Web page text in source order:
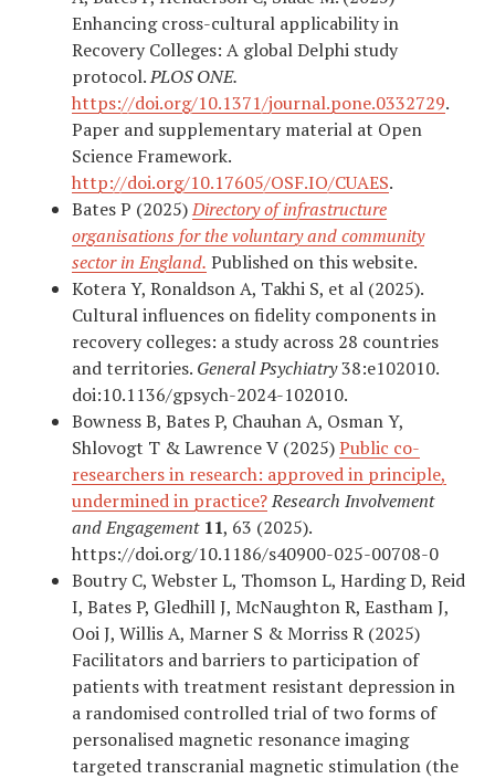
Enhancing cross-cultural applicability in
Recovery Colleges: A global Delphi study
protocol.PLOS ONE.
https://doi.org/10.1371/journal.pone.0332729.
Paper and supplementary material at Open
Science Framework.
http://doi.org/10.17605/OSF.IO/CUAES.
Bates P (2025)Directory of infrastructure
organisations for the voluntary and community
sector in England. Published on this website.
Kotera Y, Ronaldson A, Takhi S, et al (2025).
Cultural influences on fidelity components in
recovery colleges: a study across 28 countries
and territories. General Psychiatry38:e102010.
doi:10.1136/gpsych-2024-102010.
Bowness B, Bates P, Chauhan A, Osman Y,
Shlovogt T & Lawrence V (2025)Public co-
researchers in research: approved in principle,
undermined in practice?Research Involvement
and Engagement 11, 63 (2025).
https://doi.org/10.1186/s40900-025-00708-0
Boutry C, Webster L, Thomson L, Harding D, Reid
I, Bates P, Gledhill J, McNaughton R, Eastham J,
Ooi J, Willis A, Marner S & Morriss R (2025)
Facilitators and barriers to participation of
patients with treatment resistant depression in
a randomised controlled trial of two forms of
personalised magnetic resonance imaging
targeted transcranial magnetic stimulation (the